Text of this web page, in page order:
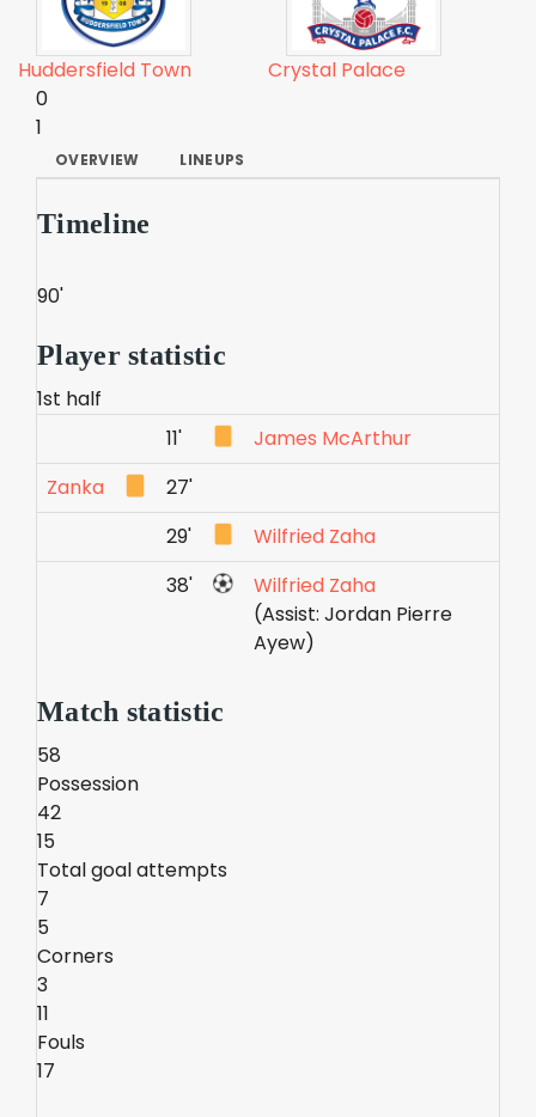
Huddersfield Town
Crystal Palace
0
1
OVERVIEW LINEUPS
Timeline
90'
Player statistic
1st half
11'
James McArthur
Zanka
27'
29'
Wilfried Zaha
38'
Wilfried Zaha
(Assist: Jordan Pierre
Ayew)
Match statistic
58
Possession
42
15
Total goal attempts
7
5
Corners
3
11
Fouls
17